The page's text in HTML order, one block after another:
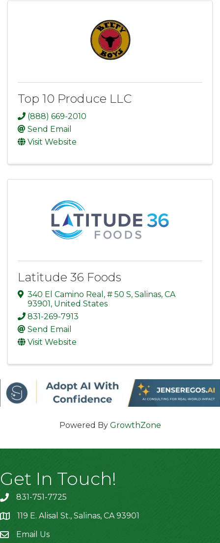
Top 10 Produce LLC
(888) 669-2010
Send Email
Visit Website
Latitude 36 Foods
340 El Camino Real , # 50 S, Salinas, CA
93901 , United States
831-269-7913
Send Email
Visit Website
Powered By GrowthZone
Get In Touch!
831-751-7725
location119 E. Alisal St., Salinas, CA 93901
Email Us